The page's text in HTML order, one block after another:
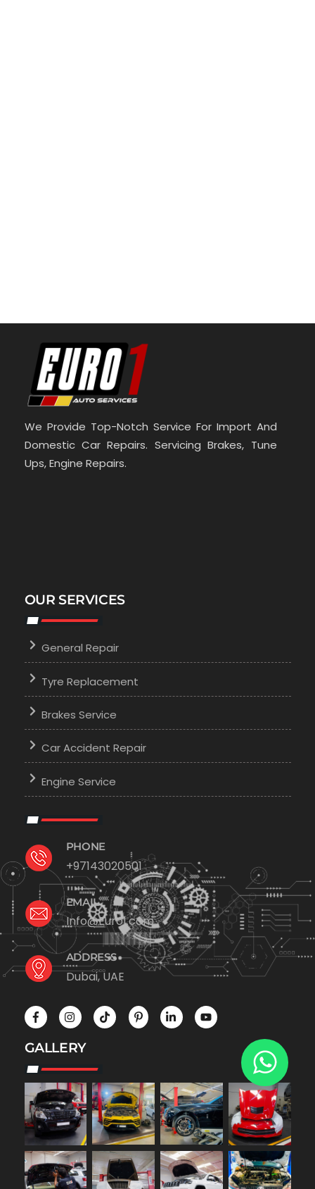
We Provide Top-Notch Service For Import And
Domestic Car Repairs. Servicing Brakes, Tune
Ups, Engine Repairs.
OUR SERVICES
General Repair
Tyre Replacement
Brakes Service
Car Accident Repair
Engine Service
PHONE
+97143020501
EMAIL
Info@Euro1.com
ADDRESS
Dubai, UAE
GALLERY